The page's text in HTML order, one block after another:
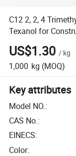
C12 2, 2, 4
Texanol for
US$1.30 / kg
1,000 kg (MOQ)
Key attributes
Model NO.:
CAS No.:
EINECS:
Color: